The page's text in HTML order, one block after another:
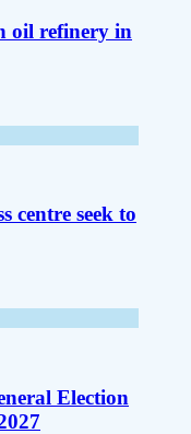
oil refinery in
centre seek to
Election